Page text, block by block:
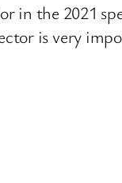
in the 2021
is very